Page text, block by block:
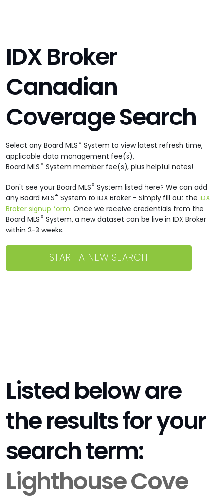
IDX Broker
Canadian
Coverage Search
Select any Board MLS® System to view latest refresh time,
applicable data management fee(s),
Board MLS® System member fee(s), plus helpful notes!
Don't see your Board MLS® System listed here? We can add
any Board MLS® System to IDX Broker - Simply fill out theIDX
Broker signup form. Once we receive credentials from the
Board MLS® System, a new dataset can be live in IDX Broker
within 2-3 weeks.
START A NEW SEARCH
Listed below are
the results for your
search term:
Lighthouse Cove